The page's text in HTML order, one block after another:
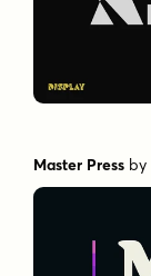
Master Press by